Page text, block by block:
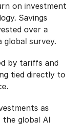
on investment
Savings
over a
global survey.
by tariffs and
tied directly to
as
the global AI